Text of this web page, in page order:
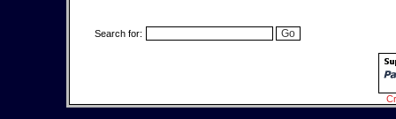
Search for: